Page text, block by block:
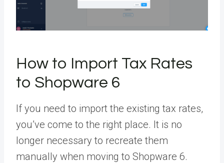
How to Import Tax Rates
to Shopware 6
If you need to import the existing tax rates,
you’ve come to the right place. It is no
longer necessary to recreate them
manually when moving to Shopware 6.